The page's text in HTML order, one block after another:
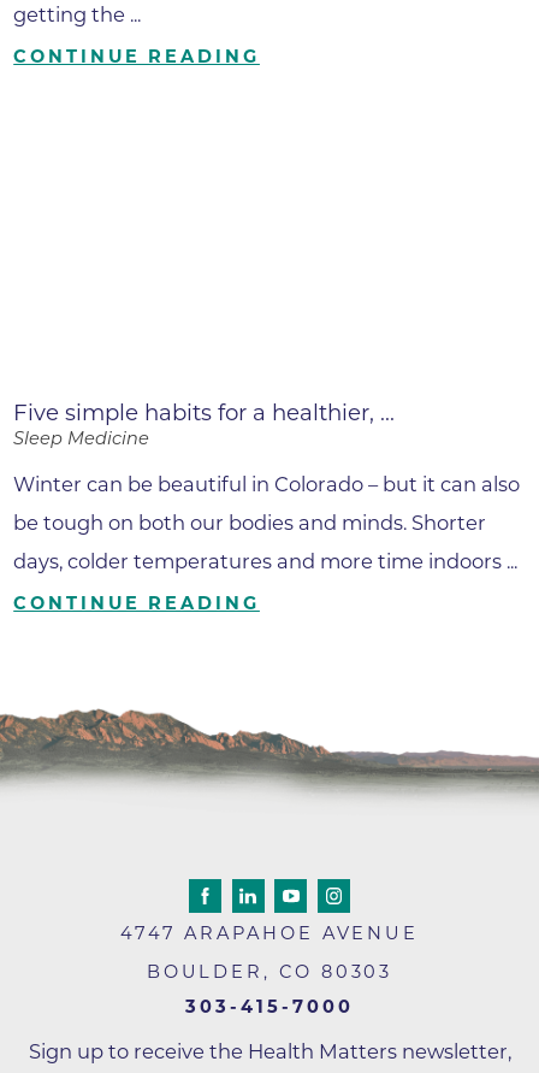
getting the ...
CONTINUE READING
Five simple habits for a healthier, ...
Sleep Medicine
Winter can be beautiful in Colorado – but it can also
be tough on both our bodies and minds. Shorter
days, colder temperatures and more time indoors ...
CONTINUE READING
4747 ARAPAHOE AVENUE
BOULDER , CO 80303
303-415-7000
Sign up to receive the Health Matters newsletter,